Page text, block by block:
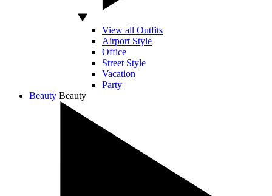
View all Outfits
Airport Style
Office
Street Style
Vacation
Party
Beauty Beauty